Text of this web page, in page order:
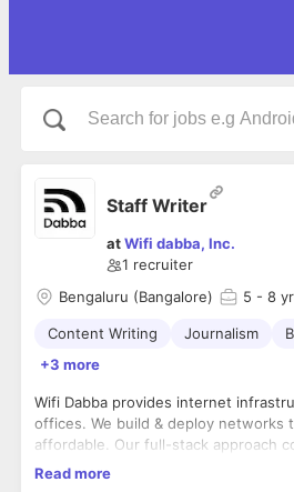
Staff Writer
atWifi dabba, Inc.
1 recruiter
Bengaluru (Bangalore)
5 - 8
Content Writing Journalism
+3 more
Wifi Dabba provides internet
offices. We build & deploy networks
affordable. Our full-stack approach
software, and operations so that
Read more